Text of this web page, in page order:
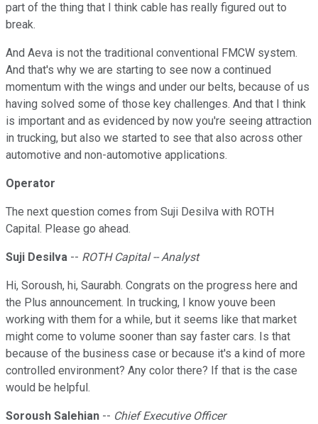
part of the thing that I think cable has really figured out to
break.
And Aeva is not the traditional conventional FMCW system.
And that's why we are starting to see now a continued
momentum with the wings and under our belts, because of us
having solved some of those key challenges. And that I think
is important and as evidenced by now you're seeing attraction
in trucking, but also we started to see that also across other
automotive and non-automotive applications.
Operator
The next question comes from Suji Desilva with ROTH
Capital. Please go ahead.
Suji Desilva -- ROTH Capital -- Analyst
Hi, Soroush, hi, Saurabh. Congrats on the progress here and
the Plus announcement. In trucking, I know youve been
working with them for a while, but it seems like that market
might come to volume sooner than say faster cars. Is that
because of the business case or because it's a kind of more
controlled environment? Any color there? If that is the case
would be helpful.
Soroush Salehian -- Chief Executive Officer